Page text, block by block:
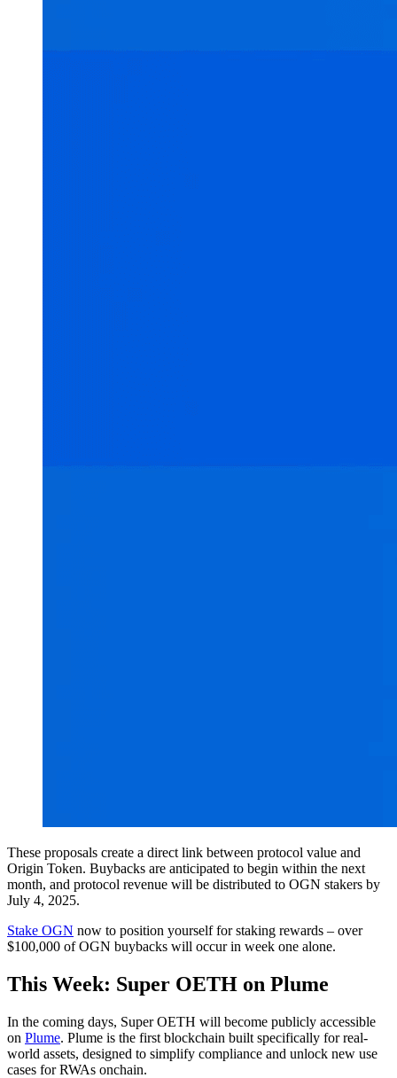
These proposals create a direct link between protocol value and
Origin Token. Buybacks are anticipated to begin within the next
month, and protocol revenue will be distributed to OGN stakers by
July 4, 2025.
Stake OGN now to position yourself for staking rewards – over
$100,000 of OGN buybacks will occur in week one alone.
This Week: Super OETH on Plume
In the coming days, Super OETH will become publicly accessible
on Plume. Plume is the first blockchain built specifically for real-
world assets, designed to simplify compliance and unlock new use
cases for RWAs onchain.